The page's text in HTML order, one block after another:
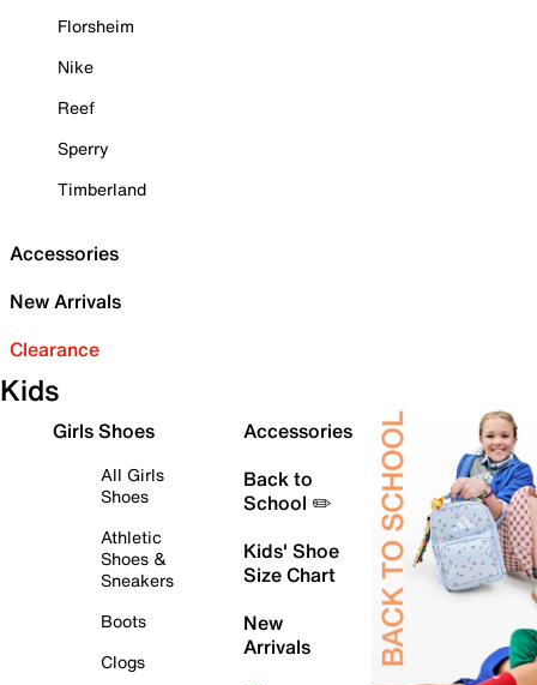
Florsheim
Nike
Reef
Sperry
Timberland
Accessories
New Arrivals
Clearance
Kids
Girls Shoes
All Girls
Shoes
Athletic
Shoes &
Sneakers
Boots
Clogs
Accessories
Back to
School ✏️
Kids' Shoe
Size Chart
New
Arrivals